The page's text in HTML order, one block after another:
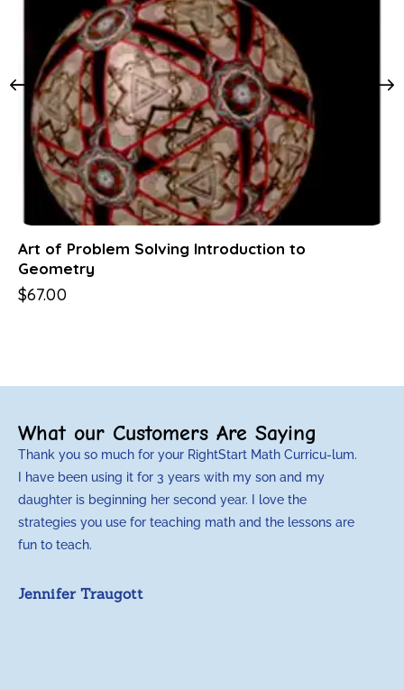
Art of Problem Solving Introduction to
Geometry
$67.00
What our Customers Are Saying
Thank you so much for your RightStart Math Curricu-lum.
I have been using it for 3 years with my son and my
daughter is beginning her second year. I love the
strategies you use for teaching math and the lessons are
fun to teach.
Jennifer Traugott